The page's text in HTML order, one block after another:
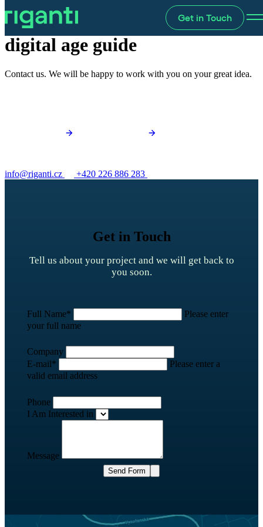
Get in Touch
Hire your
digital age guide
Contact us. We will be happy to work with you on your great idea.
info@riganti.cz +420 226 886 283
Get in Touch
Tell us about your project and we will get back to
you soon.
Full Name*
Please enter
your full name
Company
E-mail*
Please enter a
valid email address
Phone
I Am Interested in
Message
Send Form